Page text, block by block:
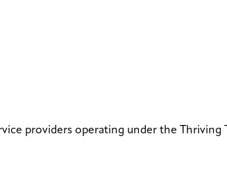
providers operating under the Thriving